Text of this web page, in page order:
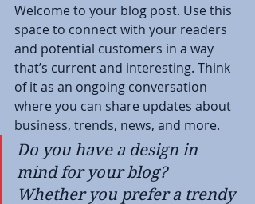
Welcome to your blog post. Use this
space to connect with your readers
and potential customers in a way
that’s current and interesting. Think
of it as an ongoing conversation
where you can share updates about
business, trends, news, and more.
Do you have a design in
mind for your blog?
Whether you prefer a trendy